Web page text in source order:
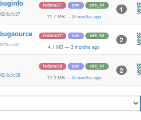
fedora/37 rpm x86_64
11.7 MB — 3 months ago
1
fedora/37 rpm x86_64
4.1 MB — 3 months ago
2
fedora/38 rpm x86_64
12.3 MB — 3 months ago
2